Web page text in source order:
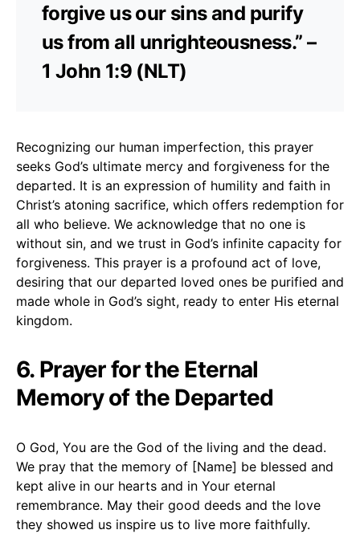
forgive us our sins and purify
us from all unrighteousness.” –
1 John 1:9 (NLT)
Recognizing our human imperfection, this prayer
seeks God’s ultimate mercy and forgiveness for the
departed. It is an expression of humility and faith in
Christ’s atoning sacrifice, which offers redemption for
all who believe. We acknowledge that no one is
without sin, and we trust in God’s infinite capacity for
forgiveness. This prayer is a profound act of love,
desiring that our departed loved ones be purified and
made whole in God’s sight, ready to enter His eternal
kingdom.
6. Prayer for the Eternal
Memory of the Departed
O God, You are the God of the living and the dead.
We pray that the memory of [Name] be blessed and
kept alive in our hearts and in Your eternal
remembrance. May their good deeds and the love
they showed us inspire us to live more faithfully.